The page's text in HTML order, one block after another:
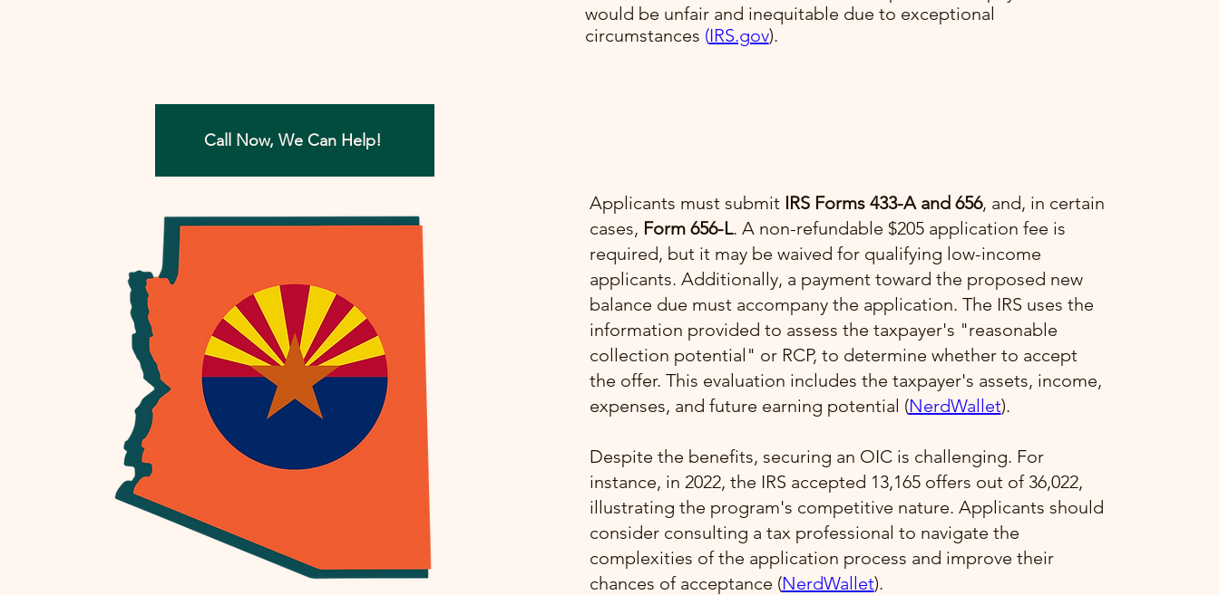
Call Now, We Can Help!
would be unfair and inequitable due to exceptional
circumstances​ (IRS.gov)​.
Applicants must submit IRS Forms 433-A and 656, and, in certain
cases, Form 656-L. A non-refundable $205 application fee is
required, but it may be waived for qualifying low-income
applicants. Additionally, a payment toward the proposed new
balance due must accompany the application. The IRS uses the
information provided to assess the taxpayer's "reasonable
collection potential" or RCP, to determine whether to accept
the offer. This evaluation includes the taxpayer's assets, income,
expenses, and future earning potential​ (NerdWallet)​.
Despite the benefits, securing an OIC is challenging. For
instance, in 2022, the IRS accepted 13,165 offers out of 36,022,
illustrating the program's competitive nature. Applicants should
consider consulting a tax professional to navigate the
complexities of the application process and improve their
chances of acceptance​ (NerdWallet)​.